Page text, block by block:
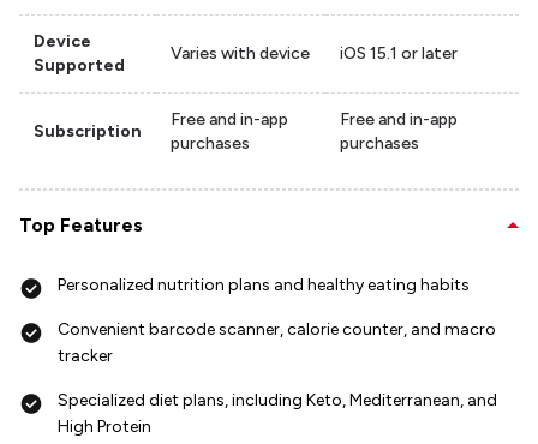
Device
Supported
Varies with device iOS 15.1 or later
Subscription
Free and in-app
purchases
Free and in-app
purchases
Top Features
Personalized nutrition plans and healthy eating habits
Convenient barcode scanner, calorie counter, and macro
tracker
Specialized diet plans, including Keto, Mediterranean, and
High Protein